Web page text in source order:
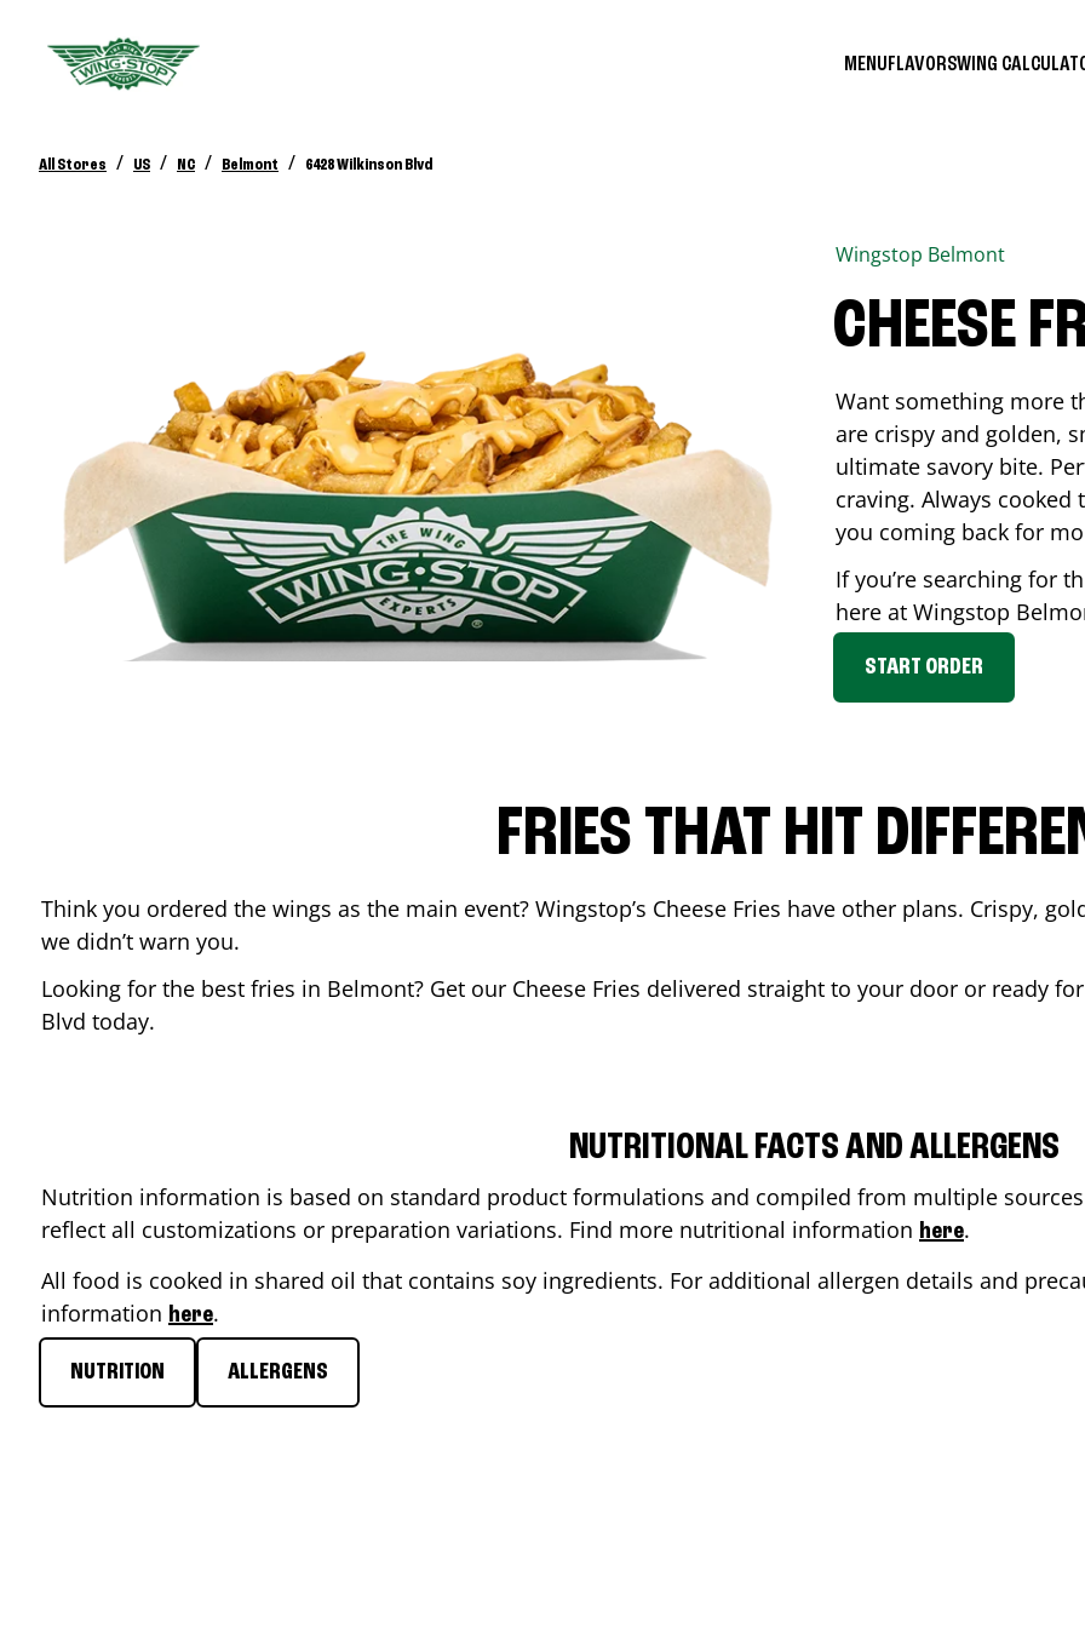
MENUFLAVORSWING
All Stores / US / NC / Belmont / 6428 Wilkinson Blvd
Wingstop Belmont
CHEESE
Want something more
are crispy and golden,
ultimate savory bite.
craving. Always
you coming back for
If you’re searching for
here at Wingstop
START ORDER
FRIES THAT HIT
Think you ordered the wings as the main event? Wingstop’s Cheese Fries have other plans. Crispy,
we didn’t warn you.
Looking for the best fries in Belmont? Get our Cheese Fries delivered straight to your door or ready
Blvd today.
NUTRITIONAL FACTS AND ALLERGENS
Nutrition information is based on standard product formulations and compiled from multiple
reflect all customizations or preparation variations. Find more nutritional information here.
All food is cooked in shared oil that contains soy ingredients. For additional allergen details and
information here.
NUTRITION ALLERGENS